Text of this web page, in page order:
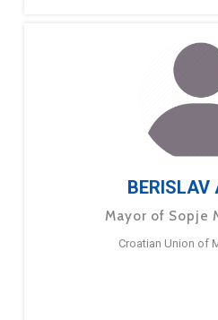
Mayor of Sopje
Croatian Union of